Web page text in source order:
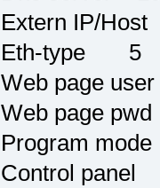
Extern IP/
Eth-type 5
Web page user
Web page pwd
Program
Control panel